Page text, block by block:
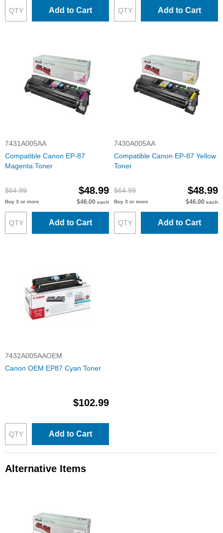
Add to Cart Add to Cart
7431A005AA
Compatible Canon EP-87
Magenta Toner
$64.99 $48.99
Buy 3 or more $46.00 each
Add to Cart
7430A005AA
Compatible Canon EP-87 Yellow
Toner
$64.99 $48.99
Buy 3 or more $46.00 each
Add to Cart
7432A005AAOEM
Canon OEM EP87 Cyan Toner
$102.99
Add to Cart
Alternative Items